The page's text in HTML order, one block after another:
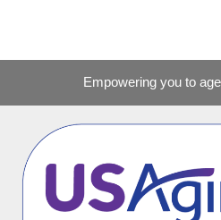
Empowering you to